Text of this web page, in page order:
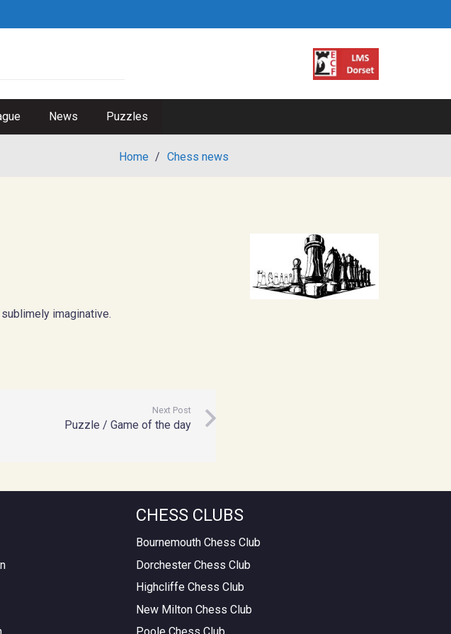
News Puzzles
Home / Chess news
imaginative.
Next Post
Puzzle / Game of the day
CHESS CLUBS
Bournemouth Chess Club
Dorchester Chess Club
Highcliffe Chess Club
New Milton Chess Club